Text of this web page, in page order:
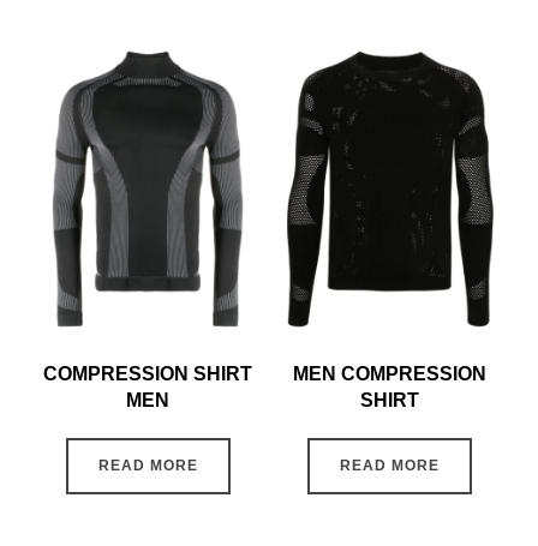
COMPRESSION SHIRT
MEN
READ MORE
MEN COMPRESSION
SHIRT
READ MORE